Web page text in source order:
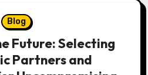
Blog
Future: Selecting
Partners and